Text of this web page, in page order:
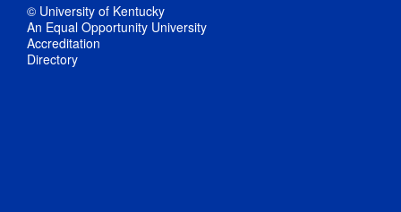
© University of Kentucky
An Equal Opportunity University
Accreditation
Directory